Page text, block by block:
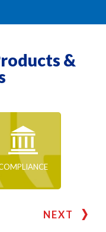
&
NEXT